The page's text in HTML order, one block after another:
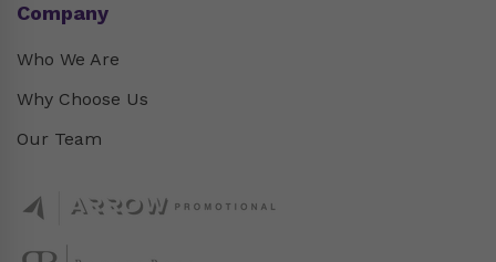
Company
Who We Are
Why Choose Us
Our Team